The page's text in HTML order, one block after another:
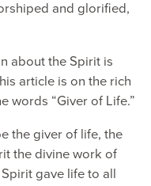
and glorified,
about the Spirit is
article is on the rich
words “Giver of Life.”
the giver of life, the
the divine work of
gave life to all